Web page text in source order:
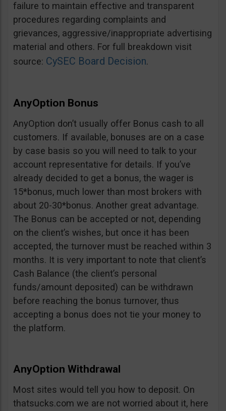
failure to maintain effective and transparent
procedures regarding complaints and
grievances, aggressive/inappropriate advertising
material and others. For full breakdown visit
source: CySEC Board Decision.
AnyOption Bonus
AnyOption don’t usually offer Bonus cash to all
customers. If available, bonuses are on a case
by case basis so you will need to talk to your
account representative for details. If you’ve
already decided to get a bonus, the wager is
15*bonus, much lower than most brokers with
about 20-30*bonus. Another great advantage.
The Bonus can be accepted or not, depending
on the client’s wishes, but once it has been
accepted, the turnover must be reached within 3
months. It is very important to note that client’s
Cash Balance (the client’s personal
funds/amount deposited) can be withdrawn
before reaching the bonus turnover, thus
accepting a bonus does not tie your money to
the platform.
AnyOption Withdrawal
Most sites would tell you how to deposit. On
thatsucks.com we are not worried about it, here